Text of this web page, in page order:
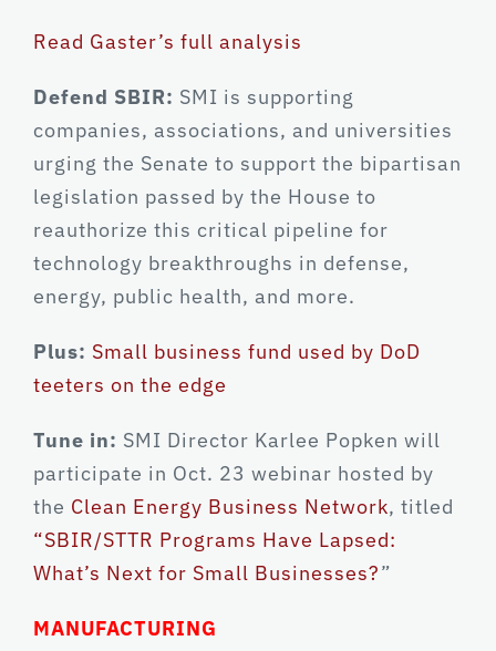
Read Gaster’s full analysis
Defend SBIR: SMI is supporting
companies, associations, and universities
urging the Senate to support the bipartisan
legislation passed by the House to
reauthorize this critical pipeline for
technology breakthroughs in defense,
energy, public health, and more.
Plus: Small business fund used by DoD
teeters on the edge
Tune in: SMI Director Karlee Popken will
participate in Oct. 23 webinar hosted by
the Clean Energy Business Network, titled
“SBIR/STTR Programs Have Lapsed:
What’s Next for Small Businesses?”
MANUFACTURING